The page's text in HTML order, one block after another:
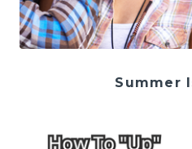
Summer